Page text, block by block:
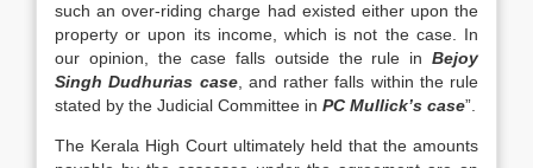
such an over-riding charge had existed either upon the
property or upon its income, which is not the case. In
our opinion, the case falls outside the rule in Bejoy
Singh Dudhurias case, and rather falls within the rule
stated by the Judicial Committee in PC Mullick’s case”.
The Kerala High Court ultimately held that the amounts